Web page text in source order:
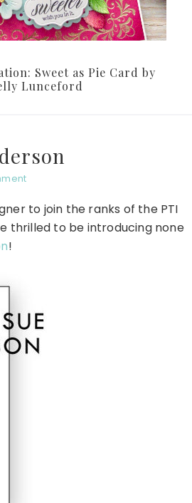
Sweet as Pie Card by
Lunceford
to join the ranks of the PTI
thrilled to be introducing none
!